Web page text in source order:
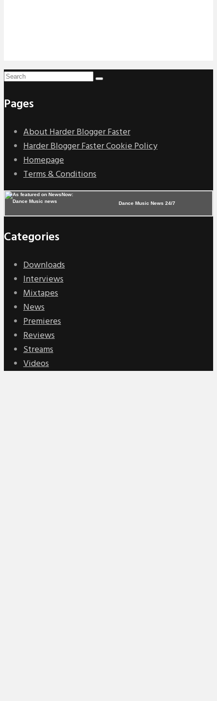
Pages
About Harder Blogger Faster
Harder Blogger Faster Cookie Policy
Homepage
Terms & Conditions
Dance Music News 24/7
Categories
Downloads
Interviews
Mixtapes
News
Premieres
Reviews
Streams
Videos